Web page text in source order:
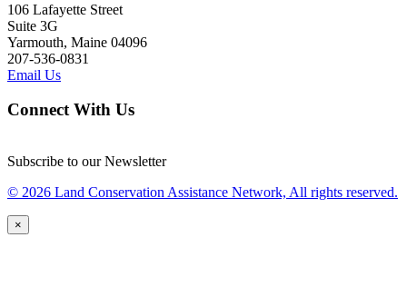
106 Lafayette Street
Suite 3G
Yarmouth, Maine 04096
207-536-0831
Email Us
Connect With Us
Subscribe to our Newsletter
© 2026 Land Conservation Assistance Network, All rights reserved.
×